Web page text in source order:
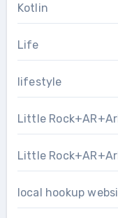
Kotlin
Life
lifestyle
Little
Little
local hookup